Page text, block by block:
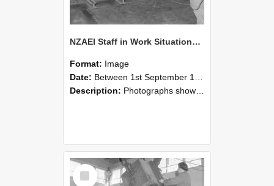
NZAEI Staff in Work Situations, Open Days, September 1985 09
Format: Image
Date: Between 1st September 1985 and 30th September 1985
Description: Photographs showing NZAEI staff demonstrating equipment, machinery, and engineering processes during Open Days in September 1985, Lincoln College.
Select
Item